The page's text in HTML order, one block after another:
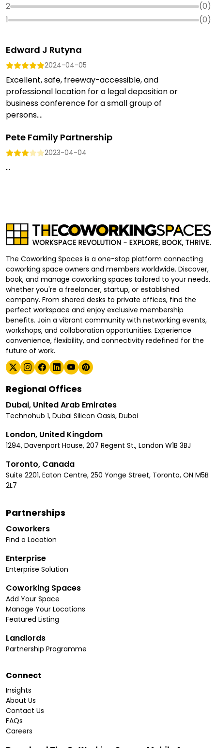
2
(0)
1
(0)
Edward J Rutyna
2024-04-05
Excellent, safe, freeway-accessible, and
professional location for a legal deposition or
business conference for a small group of
persons....
Pete Family Partnership
2023-04-04
...
The Coworking Spaces is a one-stop platform connecting
coworking space owners and members worldwide. Discover,
book, and manage coworking spaces tailored to your needs,
whether you're a freelancer, startup, or established
company. From shared desks to private offices, find the
perfect workspace and enjoy exclusive membership
benefits. Join a vibrant community with networking events,
workshops, and collaboration opportunities. Experience
convenience, flexibility, and connectivity redefined for the
future of work.
Regional Offices
Dubai, United Arab Emirates
Technohub 1, Dubai Silicon Oasis, Dubai
London, United Kingdom
1294, Davenport House, 207 Regent St., London W1B 3BJ
Toronto, Canada
Suite 2201, Eaton Centre, 250 Yonge Street, Toronto, ON M5B
2L7
Partnerships
Coworkers
Find a Location
Enterprise
Enterprise Solution
Coworking Spaces
Add Your Space
Manage Your Locations
Featured Listing
Landlords
Partnership Programme
Connect
Insights
About Us
Contact Us
FAQs
Careers